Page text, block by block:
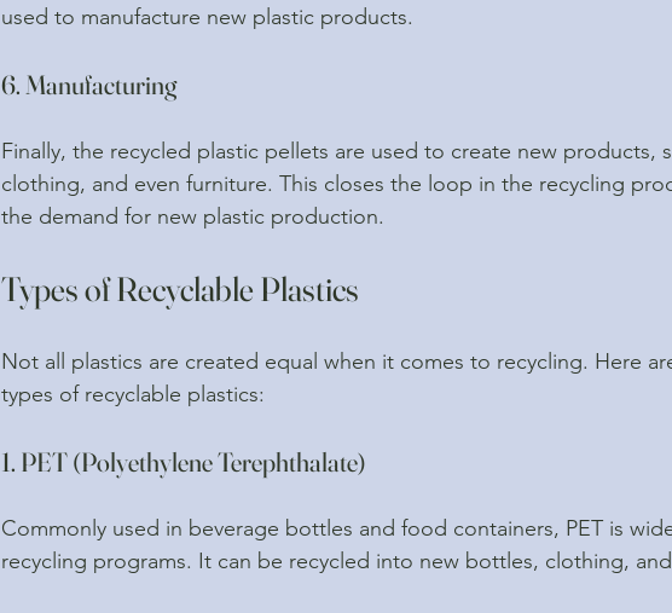
used to manufacture new plastic products.
6. Manufacturing
Finally, the recycled plastic pellets are used to create new products,
clothing, and even furniture. This closes the loop in the recycling
the demand for new plastic production.
Types of Recyclable Plastics
Not all plastics are created equal when it comes to recycling. Here
types of recyclable plastics:
1. PET (Polyethylene Terephthalate)
Commonly used in beverage bottles and food containers, PET is
recycling programs. It can be recycled into new bottles, clothing,